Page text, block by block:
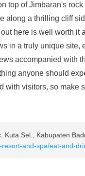
top of Jimbaran's
along a thrilling cliff
here is well worth it
in a truly unique site,
accompanied with
anyone should
with visitors, so make
Kuta Sel., Kabupaten
and-spa/eat-and-